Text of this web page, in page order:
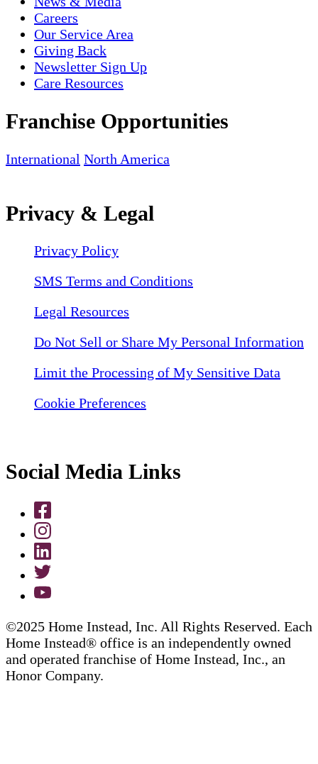
Careers
Our Service Area
Giving Back
Newsletter Sign Up
Care Resources
Franchise Opportunities
International North America
Privacy & Legal
Privacy Policy
SMS Terms and Conditions
Legal Resources
Do Not Sell or Share My Personal Information
Limit the Processing of My Sensitive Data
Cookie Preferences
Social Media Links
©2025 Home Instead, Inc. All Rights Reserved. Each
Home Instead® office is an independently owned
and operated franchise of Home Instead, Inc., an
Honor Company.